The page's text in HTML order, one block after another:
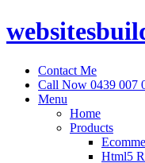
Contact Me
Call Now 0439 007
Menu
Home
Products
Html5